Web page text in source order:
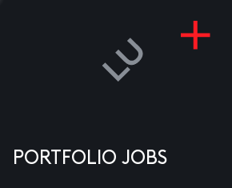
PORTFOLIO JOBS